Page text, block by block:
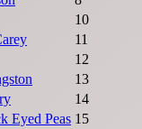
10
11
12
13
14
Eyed Peas 15